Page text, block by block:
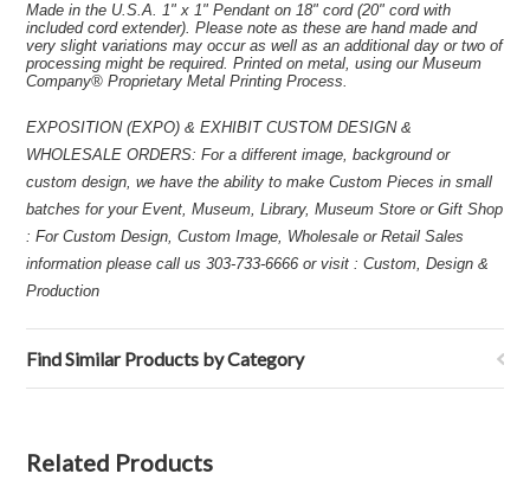
Made in the U.S.A. 1" x 1" Pendant on 18" cord (20" cord with
included cord extender). Please note as these are hand made and
very slight variations may occur as well as an additional day or two of
processing might be required. Printed on metal, using our Museum
Company® Proprietary Metal Printing Process.
EXPOSITION (EXPO) & EXHIBIT CUSTOM DESIGN &
WHOLESALE ORDERS: For a different image, background or
custom design, we have the ability to make Custom Pieces in small
batches for your Event, Museum, Library, Museum Store or Gift Shop
: For Custom Design, Custom Image, Wholesale or Retail Sales
information please call us 303-733-6666 or visit : Custom, Design &
Production
Find Similar Products by Category
Related Products